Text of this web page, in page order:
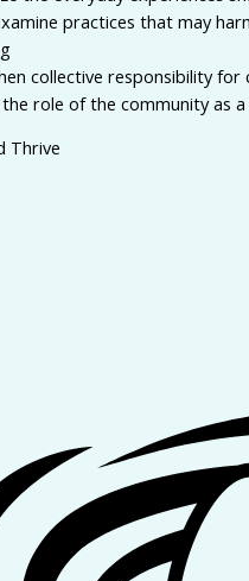
practices that may
collective responsibility for
the role of the community as